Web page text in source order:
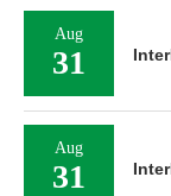
Aug
31
Aug
31